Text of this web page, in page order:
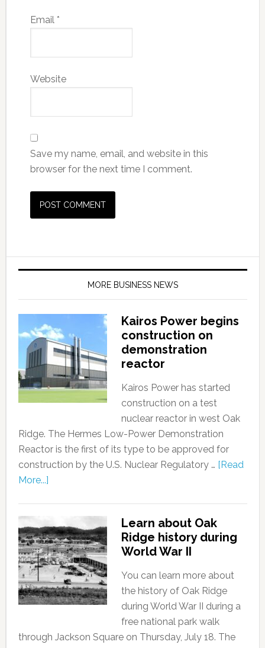
Email *
Website
Save my name, email, and website in this
browser for the next time I comment.
MORE BUSINESS NEWS
Kairos Power begins
construction on
demonstration
reactor
Kairos Power has started
construction on a test
nuclear reactor in west Oak
Ridge. The Hermes Low-Power Demonstration
Reactor is the first of its type to be approved for
construction by the U.S. Nuclear Regulatory … [Read
More...]
Learn about Oak
Ridge history during
World War II
You can learn more about
the history of Oak Ridge
during World War II during a
free national park walk
through Jackson Square on Thursday, July 18. The